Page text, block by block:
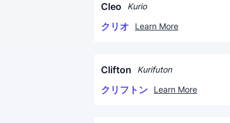
Cleo Kurio
クリオ Learn More
Clifton Kurifuton
クリフトン Learn More